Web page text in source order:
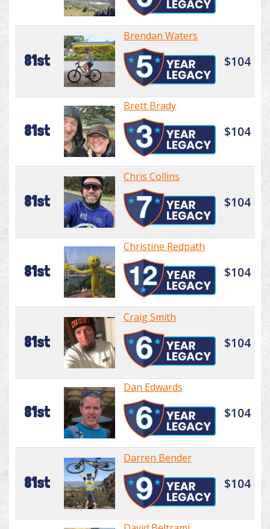
81st
Brendan Waters
$104
81st
Brett Brady
$104
81st
Chris Collins
$104
81st
Christine Redpath
$104
81st
Craig Smith
$104
81st
Dan Edwards
$104
81st
Darren Bender
$104